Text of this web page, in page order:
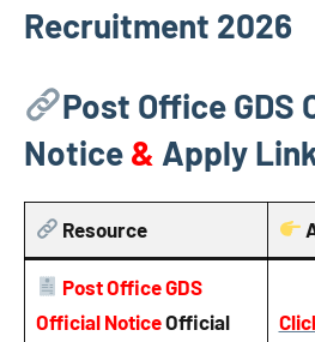
Recruitment 2026
Post Office GDS
Notice & Apply
Resource
Post Office GDS
Official NoticeOfficial